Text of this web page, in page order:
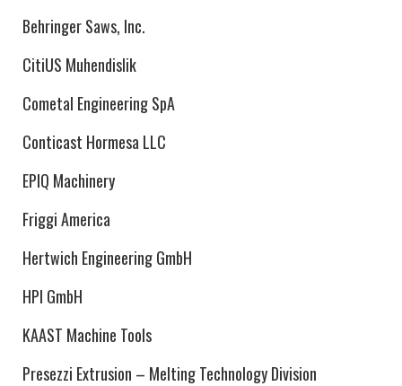
Behringer Saws, Inc.
CitiUS Muhendislik
Cometal Engineering SpA
Conticast Hormesa LLC
EPIQ Machinery
Friggi America
Hertwich Engineering GmbH
HPI GmbH
KAAST Machine Tools
Presezzi Extrusion – Melting Technology Division